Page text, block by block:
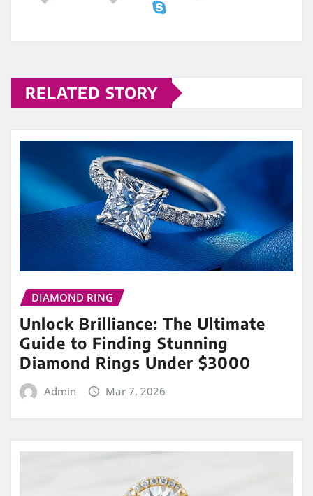
RELATED STORY
DIAMOND RING
Unlock Brilliance: The Ultimate
Guide to Finding Stunning
Diamond Rings Under $3000
Admin Mar 7, 2026